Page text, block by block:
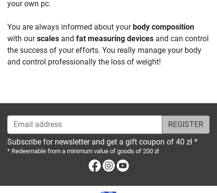
your own pc.
You are always informed about yourbody composition
with ourscales and fat measuring devices and can control
the success of your efforts. You really manage your body
and control professionally the loss of weight!
Email address
Subscribe for newsletter and get a gift coupon of 40 zł *
* Redeemable from a minimum value of goods of 200 zł
FacebookInstagram